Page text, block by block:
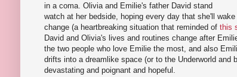
in a coma. Olivia and Emilie's father David stand
watch at her bedside, hoping every day that she'll
change (a heartbreaking situation that reminded of this
David and Olivia's lives and routines change after
the two people who love Emilie the most, and also
drifts into a dreamlike space (or to the Underworld and
devastating and poignant and hopeful.